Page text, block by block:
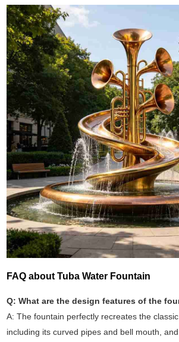
FAQ about Tuba Water Fountain
Q: What are the design features of the
A: The fountain perfectly recreates the
including its curved pipes and bell mouth,